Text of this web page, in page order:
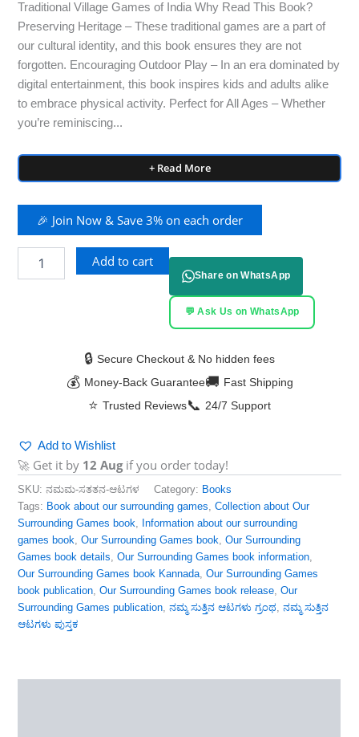
Traditional Village Games of India Why Read This Book?
Preserving Heritage – These traditional games are a part of
our cultural identity, and this book ensures they are not
forgotten. Encouraging Outdoor Play – In an era dominated by
digital entertainment, this book inspires kids and adults alike
to embrace physical activity. Perfect for All Ages – Whether
you’re reminiscing...
+ Read More
🎉 Join Now & Save 3% on each order
Add to cart
Share on WhatsApp
💬 Ask Us on WhatsApp
🔒 Secure Checkout & No hidden fees
💰 Money-Back Guarantee🚚 Fast Shipping
⭐ Trusted Reviews📞 24/7 Support
Add to Wishlist
🚀 Get it by 12 Augif you order today!
SKU:ನಮಮ-ಸತತನ-ಆಟಗಳ Category: Books
Tags: Book about our surrounding games ,Collection about Our
Surrounding Games book
Information about our surrounding
games book ,Our Surrounding Games book ,Our Surrounding
Games book details ,Our Surrounding Games book information
Our Surrounding Games book Kannada ,Our Surrounding Games
book publication ,Our Surrounding Games book release ,Our
Surrounding Games publication ,ನಮ್ಮ ಸುತ್ತಿನ ಆಟಗಳು ಗ್ರಂಥ ,ನಮ್ಮ ಸುತ್ತಿನ
ಆಟಗಳು ಪುಸ್ತಕ